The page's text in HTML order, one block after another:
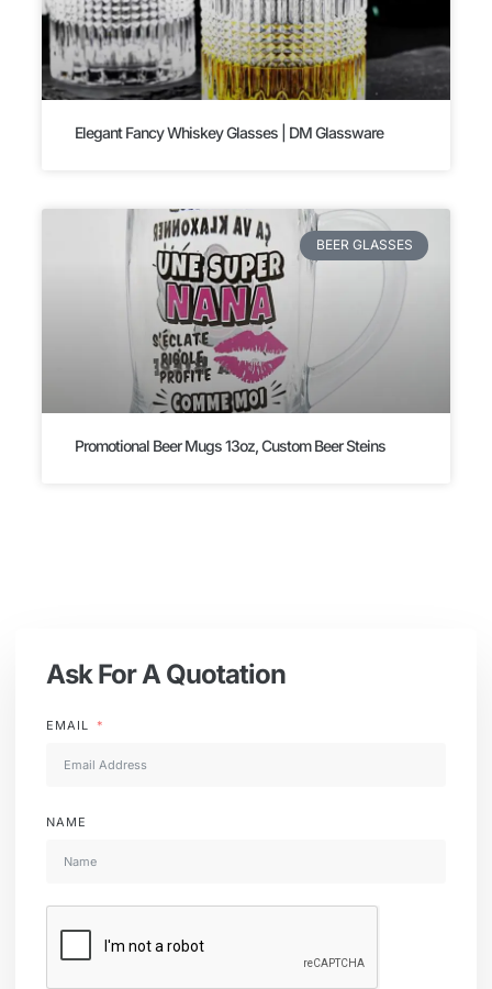
Elegant Fancy Whiskey Glasses | DM Glassware
BEER GLASSES
Promotional Beer Mugs 13oz, Custom Beer Steins
Ask For A Quotation
EMAIL
NAME